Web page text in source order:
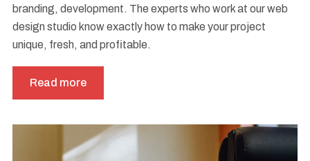
branding, development. The experts who work at our web
design studio know exactly how to make your project
unique, fresh, and profitable.
Read more